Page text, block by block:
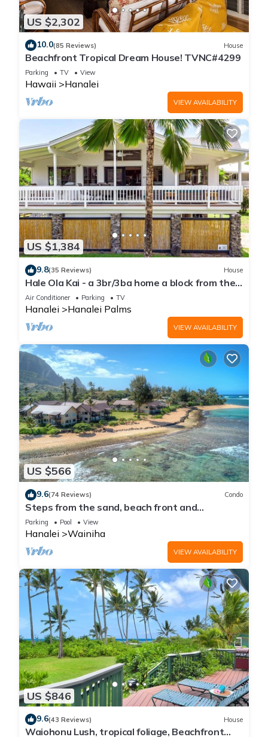
US $2,302
10.0(85 Reviews) House
Beachfront Tropical Dream House! TVNC#4299
Parking TV View
Hawaii Hanalei
VIEW AVAILABILITY
US $1,384
9.8(35 Reviews) House
Hale Ola Kai - a 3br/3ba home a block from the
beach in Hanalei
Air Conditioner Parking TV
Hanalei Hanalei Palms
VIEW AVAILABILITY
US $566
9.6(74 Reviews) Condo
Steps from the sand, beach front and
secludedon Kauai's north shore
Parking Pool View
Hanalei Wainiha
VIEW AVAILABILITY
US $846
9.6(43 Reviews) House
Waiohonu Lush, tropical foliage, Beachfront